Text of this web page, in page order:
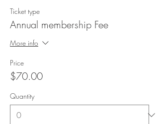
Ticket type
Annual membership Fee
More info
Price
$70.00
Quantity